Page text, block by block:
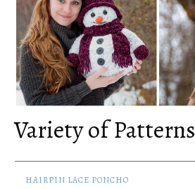
Variety of Patterns
HAIRPIN LACE PONCHO